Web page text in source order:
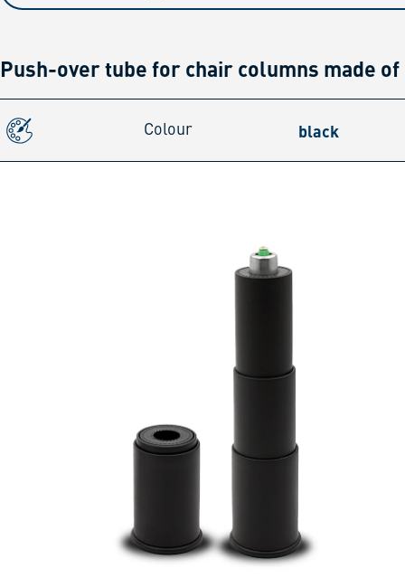
Push-over tube for chair columns made of
Colour black